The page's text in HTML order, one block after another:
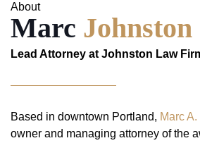
About
Marc Johnston
Lead Attorney at Johnston Law
Based in downtown Portland, Marc
owner and managing attorney of the